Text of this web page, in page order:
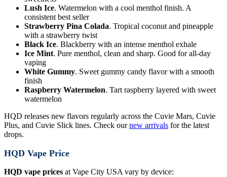
Lush Ice. Watermelon with a cool menthol finish. A
consistent best seller
Strawberry Pina Colada. Tropical coconut and pineapple
with a strawberry twist
Black Ice. Blackberry with an intense menthol exhale
Ice Mint. Pure menthol, clean and sharp. Good for all-day
vaping
White Gummy. Sweet gummy candy flavor with a smooth
finish
Raspberry Watermelon. Tart raspberry layered with sweet
watermelon
HQD releases new flavors regularly across the Cuvie Mars, Cuvie
Plus, and Cuvie Slick lines. Check ournew arrivals for the latest
drops.
HQD Vape Price
HQD vape prices at Vape City USA vary by device: